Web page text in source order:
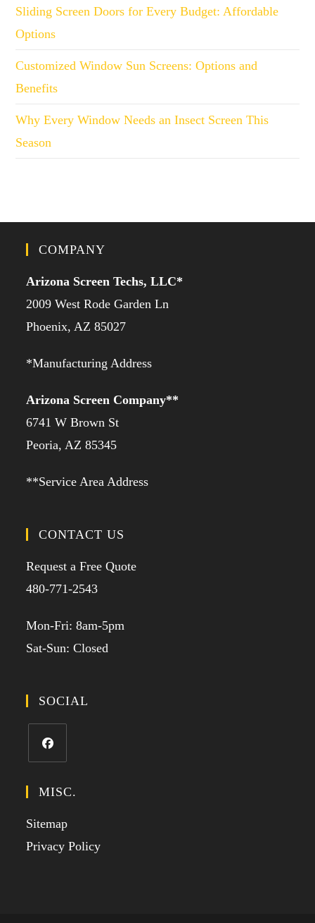
Sliding Screen Doors for Every Budget: Affordable
Options
Customized Window Sun Screens: Options and
Benefits
Why Every Window Needs an Insect Screen This
Season
COMPANY
Arizona Screen Techs, LLC*
2009 West Rode Garden Ln
Phoenix, AZ 85027
*Manufacturing Address
Arizona Screen Company**
6741 W Brown St
Peoria, AZ 85345
**Service Area Address
CONTACT US
Request a Free Quote
480-771-2543
Mon-Fri: 8am-5pm
Sat-Sun: Closed
SOCIAL
MISC.
Sitemap
Privacy Policy